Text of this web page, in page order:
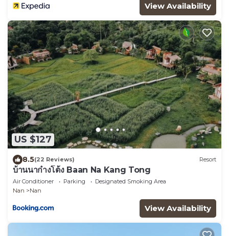
View Availability
US $127
8.5(22 Reviews) Resort
บ้านนาก๋างโต้ง Baan Na Kang Tong
Air Conditioner Parking
Designated Smoking Area
Nan
Nan
View Availability